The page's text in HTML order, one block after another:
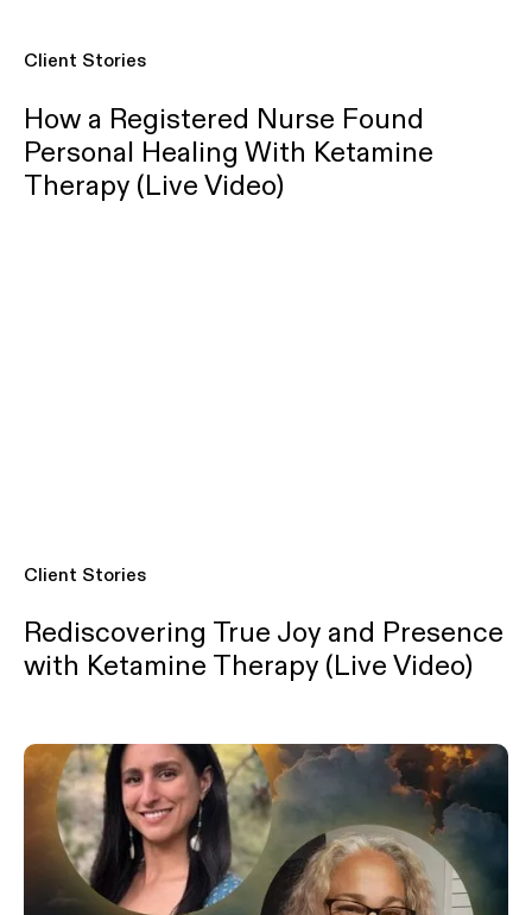
Client Stories
How a Registered Nurse Found
Personal Healing With Ketamine
Therapy (Live Video)
Client Stories
Rediscovering True Joy and Presence
with Ketamine Therapy (Live Video)